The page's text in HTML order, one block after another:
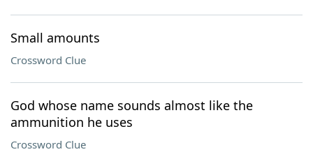
Small amounts
Crossword Clue
God whose name sounds almost like the
ammunition he uses
Crossword Clue